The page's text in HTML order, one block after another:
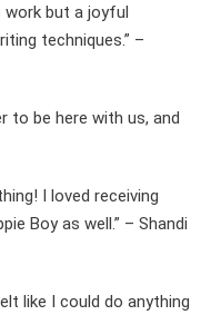
work but a joyful
techniques.” –
to be here with us, and
I loved receiving
Boy as well.” – Shandi
like I could do anything